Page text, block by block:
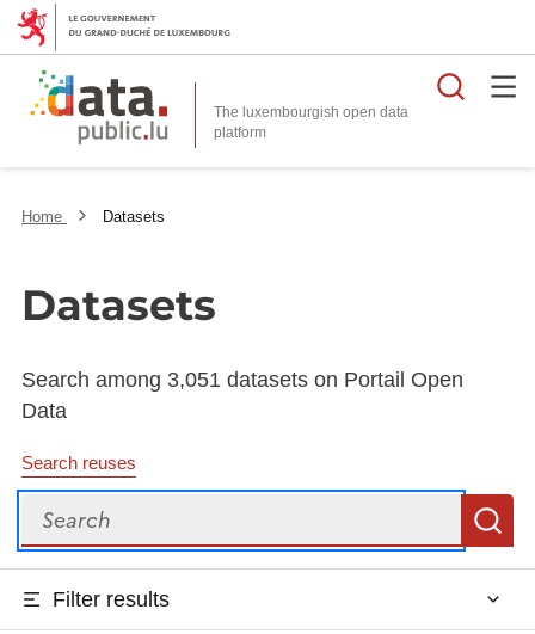
The luxembourgish open data
platform
Home Datasets
Datasets
Search among 3,051 datasets on Portail Open
Data
Search reuses
Search
Filter results